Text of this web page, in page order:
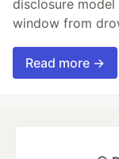
disclosure
window from
Read more →